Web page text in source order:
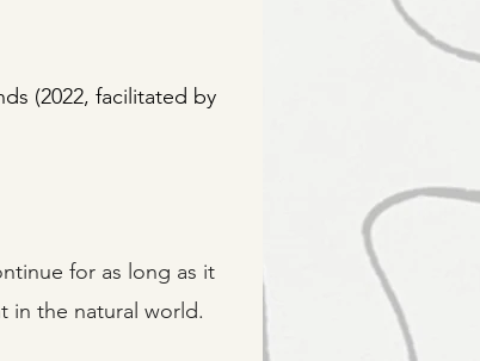
(2022, facilitated by
for as long as it
in the natural world.